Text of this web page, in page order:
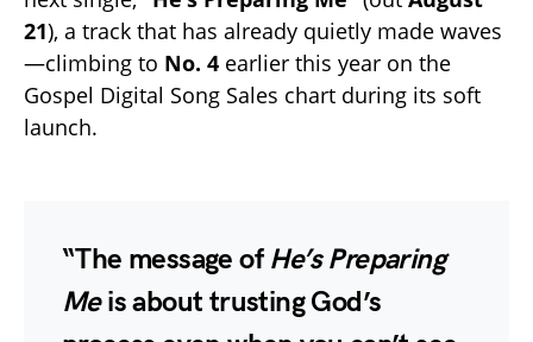
21), a track that has already quietly made waves
—climbing to No. 4 earlier this year on the
Gospel Digital Song Sales chart during its soft
launch.
“The message ofHe’s Preparing
Meis about trusting God’s